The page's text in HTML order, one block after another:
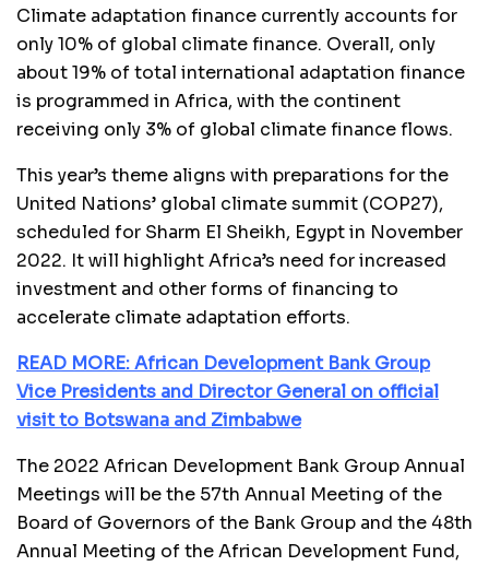
Climate adaptation finance currently accounts for
only 10% of global climate finance. Overall, only
about 19% of total international adaptation finance
is programmed in Africa, with the continent
receiving only 3% of global climate finance flows.
This year’s theme aligns with preparations for the
United Nations’ global climate summit (COP27),
scheduled for Sharm El Sheikh, Egypt in November
2022. It will highlight Africa’s need for increased
investment and other forms of financing to
accelerate climate adaptation efforts.
READ MORE: African Development Bank Group
Vice Presidents and Director General on official
visit to Botswana and Zimbabwe
The 2022 African Development Bank Group Annual
Meetings will be the 57th Annual Meeting of the
Board of Governors of the Bank Group and the 48th
Annual Meeting of the African Development Fund,